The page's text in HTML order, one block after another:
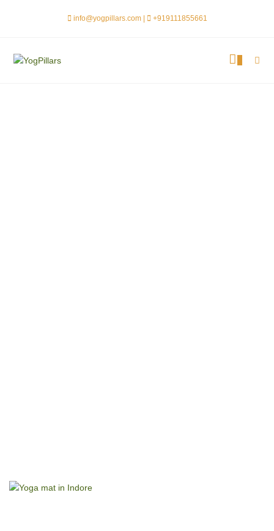
info@yogpillars.com | +919111855661